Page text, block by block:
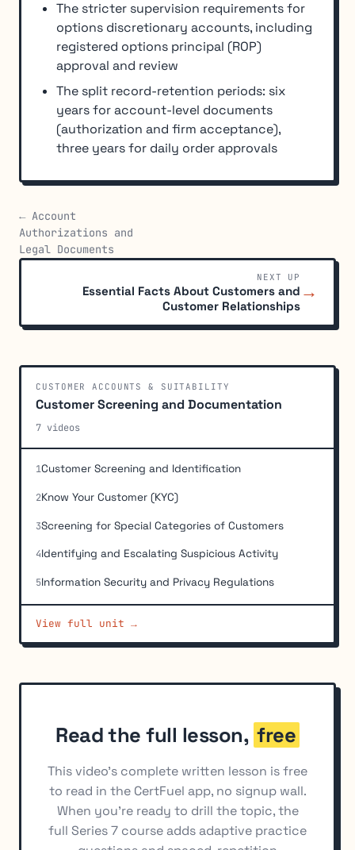
The stricter supervision requirements for
options discretionary accounts, including
registered options principal (ROP)
approval and review
The split record-retention periods: six
years for account-level documents
(authorization and firm acceptance),
three years for daily order approvals
← Account
Authorizations and
Legal Documents
NEXT UP
Essential Facts About Customers and
Customer Relationships
→
CUSTOMER ACCOUNTS & SUITABILITY
Customer Screening and Documentation
7 videos
1Customer Screening and Identification
2Know Your Customer (KYC)
3Screening for Special Categories of Customers
4Identifying and Escalating Suspicious Activity
5Information Security and Privacy Regulations
Account Authorizations and Legal Documents
View full unit →
Read the full lesson, free
This video's complete written lesson is free
to read in the CertFuel app, no signup wall.
When you're ready to drill the topic, the
full Series 7 course adds adaptive practice